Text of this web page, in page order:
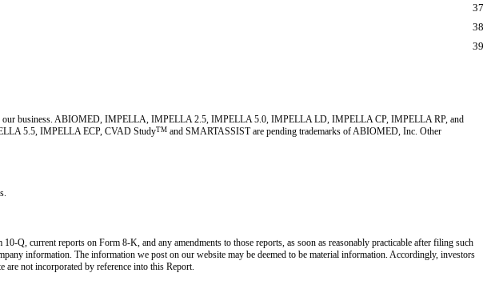
37
38
39
in our business. ABIOMED, IMPELLA, IMPELLA 2.5, IMPELLA 5.0, IMPELLA LD, IMPELLA CP, IMPELLA RP, and
5.5, IMPELLA ECP, CVAD StudyTM and SMARTASSIST are pending trademarks of ABIOMED, Inc. Other
Q, current reports on Form 8-K, and any amendments to those reports, as soon as reasonably practicable after filing such
information. The information we post on our website may be deemed to be material information. Accordingly, investors
not incorporated by reference into this Report.